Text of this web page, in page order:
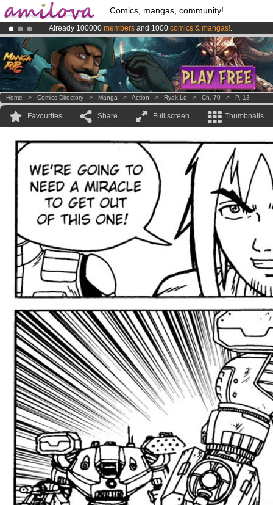
Comics, mangas, community!
Already 100000 members and 1000 comics & mangas!.
Premium membership from3.95 eurosper month !Get membership
AmilovaKickstarter is now LIVE!.
Home > Comics Directory > Manga > Action > Ryak-Lo > Ch. 70 > P. 13
Favourites Share Full screen Thumbnails